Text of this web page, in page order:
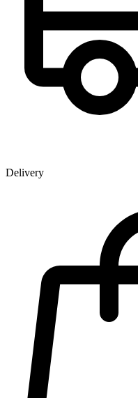
Delivery